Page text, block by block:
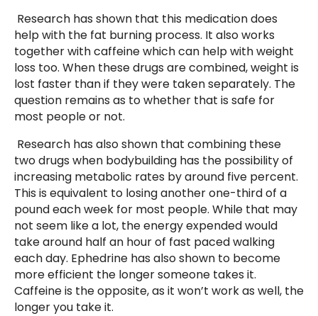
Research has shown that this medication does
help with the fat burning process. It also works
together with caffeine which can help with weight
loss too. When these drugs are combined, weight is
lost faster than if they were taken separately. The
question remains as to whether that is safe for
most people or not.
Research has also shown that combining these
two drugs when bodybuilding has the possibility of
increasing metabolic rates by around five percent.
This is equivalent to losing another one-third of a
pound each week for most people. While that may
not seem like a lot, the energy expended would
take around half an hour of fast paced walking
each day. Ephedrine has also shown to become
more efficient the longer someone takes it.
Caffeine is the opposite, as it won’t work as well, the
longer you take it.